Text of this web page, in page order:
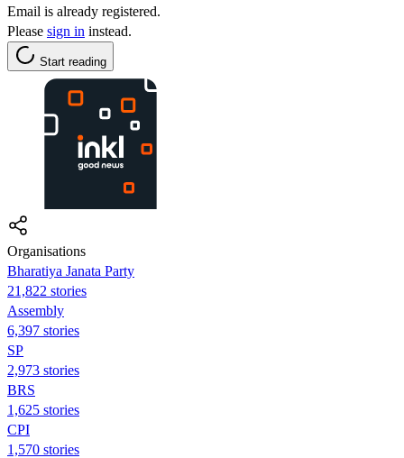
Email is already registered.
Please sign in instead.
Start reading
Organisations
Bharatiya Janata Party
21,822 stories
Assembly
6,397 stories
SP
2,973 stories
BRS
1,625 stories
CPI
1,570 stories